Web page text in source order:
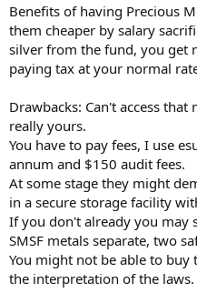
Benefits of having Precious
them cheaper by salary
silver from the fund, you get
paying tax at your normal
Drawbacks: Can't access
really yours.
You have to pay fees, I use
annum and $150 audit fees.
At some stage they might
in a secure storage facility
If you don't already you may
SMSF metals separate, two
You might not be able to
the interpretation of the